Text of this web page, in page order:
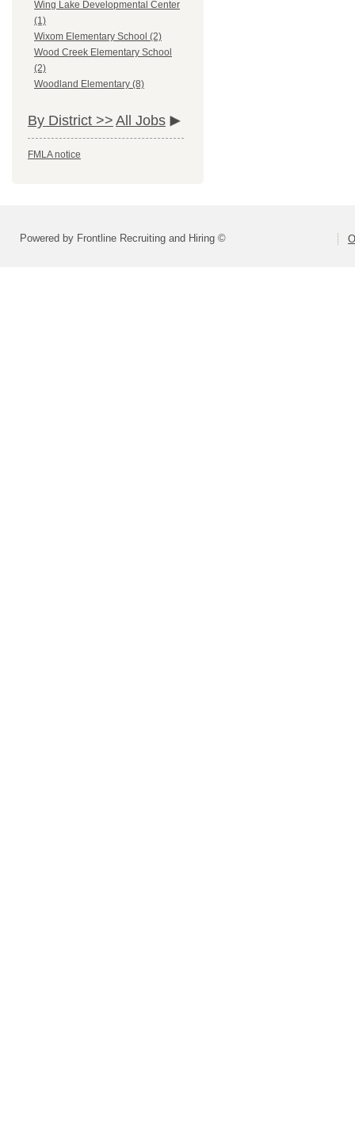
Wing Lake Developmental Center
(1)
Wixom Elementary School (2)
Wood Creek Elementary School
(2)
Woodland Elementary (8)
By District >> All Jobs
FMLA notice
Powered by Frontline Recruiting and Hiring ©